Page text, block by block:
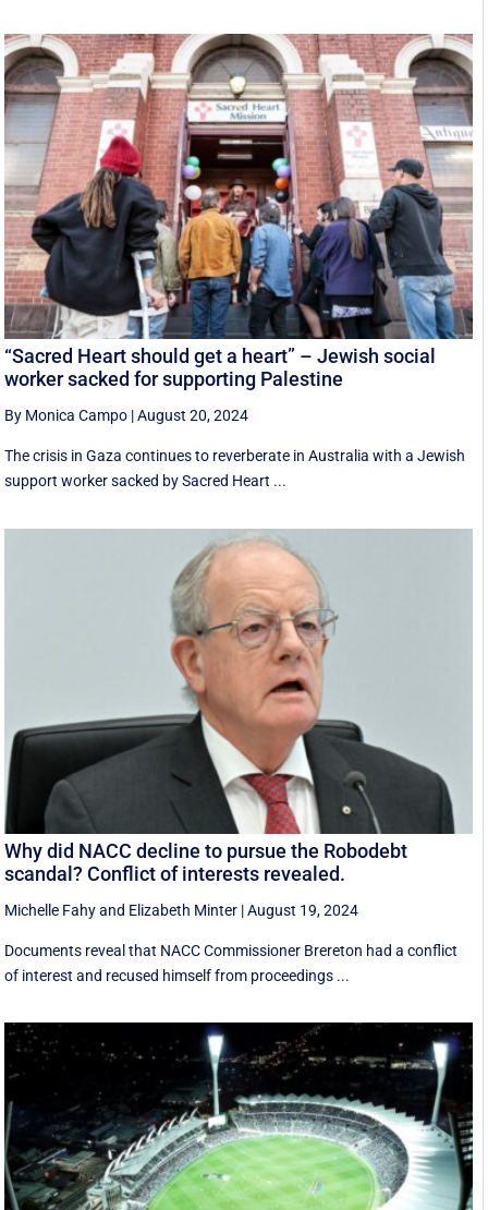
“Sacred Heart should get a heart” – Jewish social
worker sacked for supporting Palestine
By Monica Campo |August 20, 2024
The crisis in Gaza continues to reverberate in Australia with a Jewish
support worker sacked by Sacred Heart ...
Why did NACC decline to pursue the Robodebt
scandal? Conflict of interests revealed.
Michelle Fahyand Elizabeth Minter |August 19, 2024
Documents reveal that NACC Commissioner Brereton had a conflict
of interest and recused himself from proceedings ...